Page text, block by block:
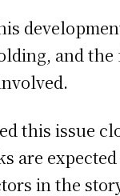
and
this issue
are
in the